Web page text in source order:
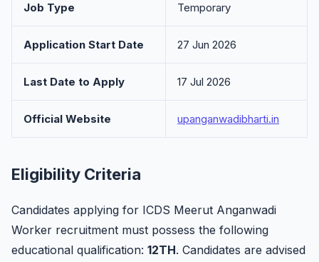
Job Type Temporary
Application Start Date 27 Jun 2026
Last Date to Apply 17 Jul 2026
Official Website upanganwadibharti.in
Eligibility Criteria
Candidates applying for ICDS Meerut Anganwadi
Worker recruitment must possess the following
educational qualification: 12TH. Candidates are advised